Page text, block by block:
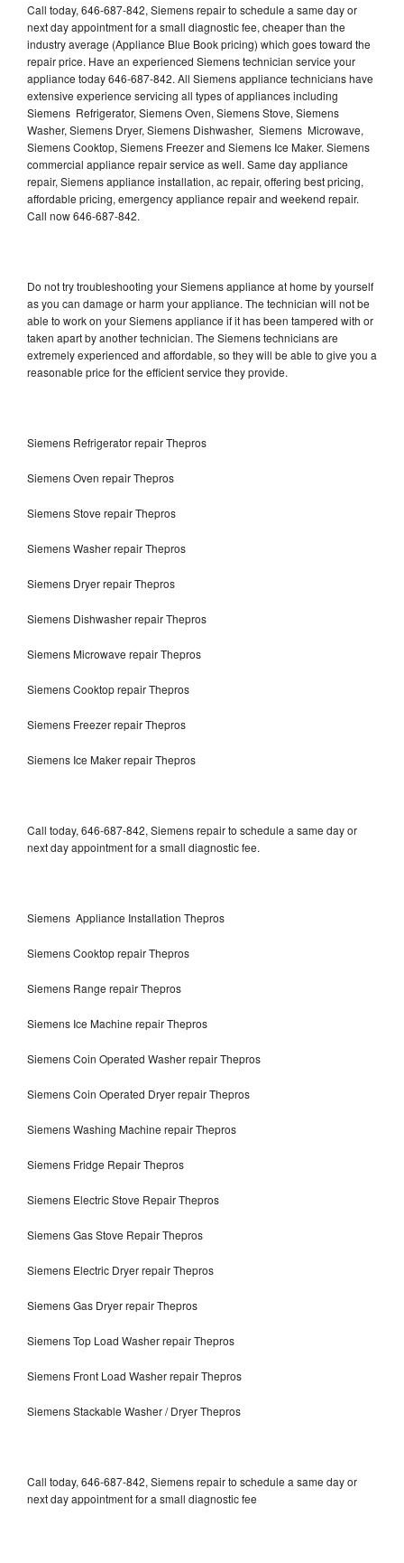
Call today, 646-687-842, Siemens repair to schedule a same day or
next day appointment for a small diagnostic fee, cheaper than the
industry average (Appliance Blue Book pricing) which goes toward the
repair price. Have an experienced Siemens technician service your
appliance today 646-687-842. All Siemens appliance technicians have
extensive experience servicing all types of appliances including
Siemens Refrigerator, Siemens Oven, Siemens Stove, Siemens
Washer, Siemens Dryer, Siemens Dishwasher, Siemens Microwave,
Siemens Cooktop, Siemens Freezer and Siemens Ice Maker. Siemens
commercial appliance repair service as well. Same day appliance
repair, Siemens appliance installation, ac repair, offering best pricing,
affordable pricing, emergency appliance repair and weekend repair.
Call now 646-687-842.
Do not try troubleshooting your Siemens appliance at home by yourself
as you can damage or harm your appliance. The technician will not be
able to work on your Siemens appliance if it has been tampered with or
taken apart by another technician. The Siemens technicians are
extremely experienced and affordable, so they will be able to give you a
reasonable price for the efficient service they provide.
Siemens Refrigerator repair Thepros
Siemens Oven repair Thepros
Siemens Stove repair Thepros
Siemens Washer repair Thepros
Siemens Dryer repair Thepros
Siemens Dishwasher repair Thepros
Siemens Microwave repair Thepros
Siemens Cooktop repair Thepros
Siemens Freezer repair Thepros
Siemens Ice Maker repair Thepros
Call today, 646-687-842, Siemens repair to schedule a same day or
next day appointment for a small diagnostic fee.
Siemens Appliance Installation Thepros
Siemens Cooktop repair Thepros
Siemens Range repair Thepros
Siemens Ice Machine repair Thepros
Siemens Coin Operated Washer repair Thepros
Siemens Coin Operated Dryer repair Thepros
Siemens Washing Machine repair Thepros
Siemens Fridge Repair Thepros
Siemens Electric Stove Repair Thepros
Siemens Gas Stove Repair Thepros
Siemens Electric Dryer repair Thepros
Siemens Gas Dryer repair Thepros
Siemens Top Load Washer repair Thepros
Siemens Front Load Washer repair Thepros
Siemens Stackable Washer / Dryer Thepros
Call today, 646-687-842, Siemens repair to schedule a same day or
next day appointment for a small diagnostic fee